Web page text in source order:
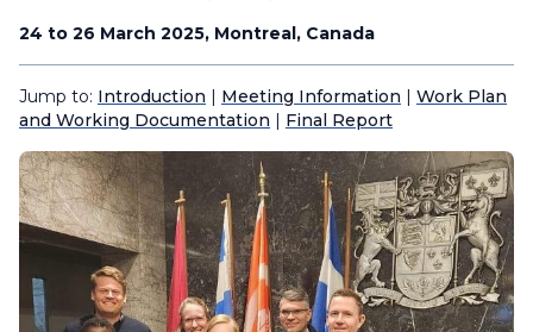
24 to 26 March 2025, Montreal, Canada
Jump to: Introduction | Meeting Information | Work Plan
and Working Documentation | Final Report